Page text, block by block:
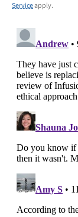
Serviceapply.